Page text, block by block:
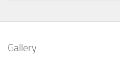
Gallery